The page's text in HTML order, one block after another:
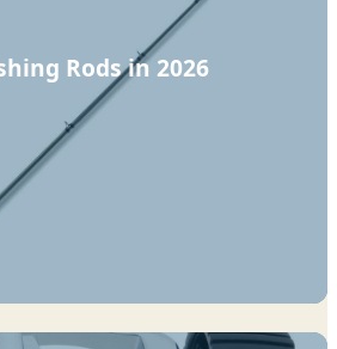
Rods in 2026